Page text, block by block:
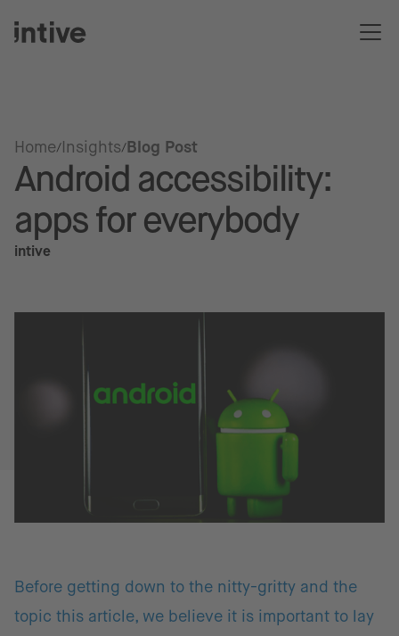
Home Insights Blog Post
Android accessibility:
apps for everybody
intive
Before getting down to the nitty-gritty and the
topic this article, we believe it is important to lay